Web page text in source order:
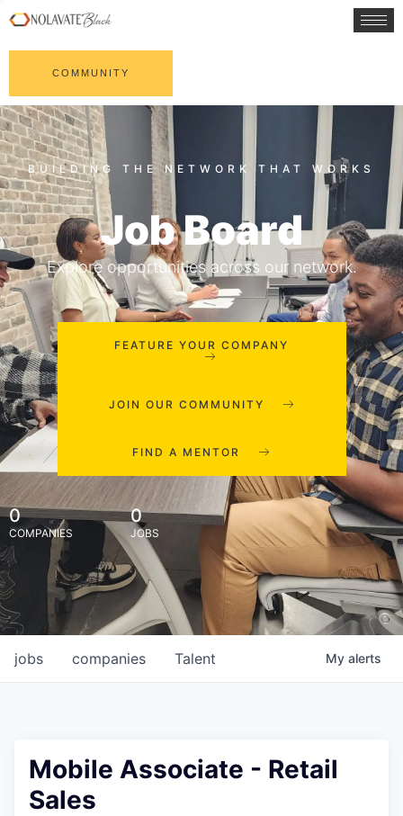
COMMUNITY
Job Board
Explore opportunities across our network.
FEATURE YOUR COMPANY
JOIN OUR COMMUNITY
FIND A MENTOR
0
COMPANIES
0
JOBS
jobs companies Talent My alerts
Mobile Associate - Retail
Sales